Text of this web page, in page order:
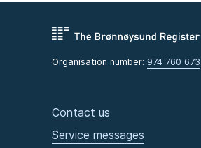
Organisation number: 974 760 673
Contact us
Service messages